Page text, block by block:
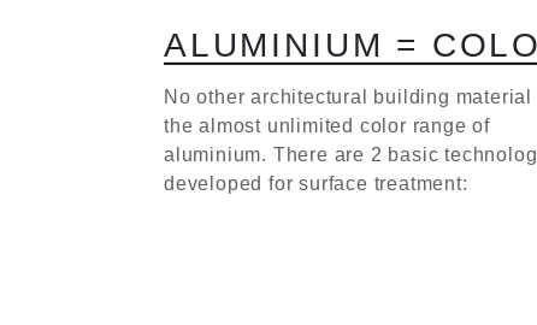
ALUM I N I U M = COLO
No other architectural building material
the almost unlimited color range of
aluminium. There are 2 basic
developed for surface treatment: